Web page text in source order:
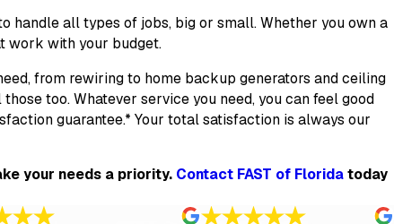
handle all types of jobs, big or small. Whether you own a
work with your budget.
from rewiring to home backup generators and ceiling
too. Whatever service you need, you can feel good
guarantee.* Your total satisfaction is always our
your needs a priority. Contact FAST of Floridatoday